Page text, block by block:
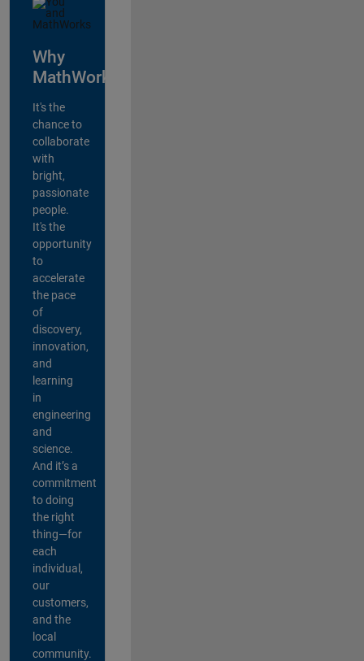
Why
MathWorks?
It's the
chance to
collaborate
with
bright,
passionate
people.
It's the
opportunity
to
accelerate
the pace
of
discovery,
innovation,
and
learning
in
engineering
and
science.
And it’s a
commitment
to doing
the right
thing—for
each
individual,
our
customers,
and the
local
community.